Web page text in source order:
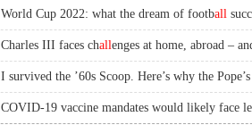
World Cup 2022: what the dream of football
Charles III faces challenges at home, abroad –
I survived the ’60s Scoop. Here’s why the
COVID-19 vaccine mandates would likely face